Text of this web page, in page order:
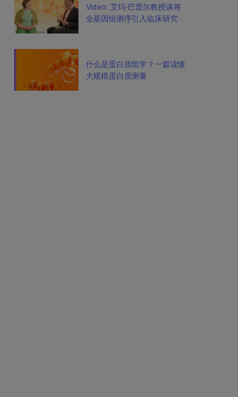
Video: 艾玛·巴普尔教授谈将
全基因组测序引入临床研究
什么是蛋白质组学？一篇读懂
大规模蛋白质测量